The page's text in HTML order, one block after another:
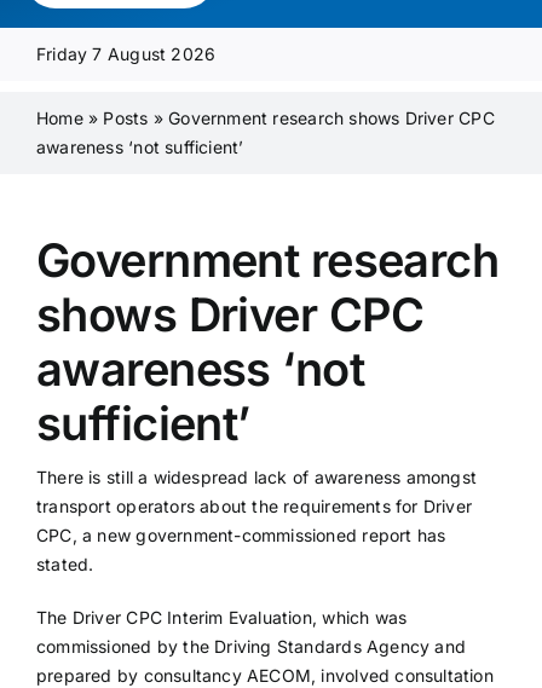
Media Pack
Product Focus
Contact Us
Friday 7 August 2026
Home» Posts »Government research shows Driver CPC
awareness ‘not sufficient’
Government research
shows Driver CPC
awareness ‘not
sufficient’
There is still a widespread lack of awareness amongst
transport operators about the requirements for Driver
CPC, a new government-commissioned report has
stated.
The Driver CPC Interim Evaluation, which was
commissioned by the Driving Standards Agency and
prepared by consultancy AECOM, involved consultation